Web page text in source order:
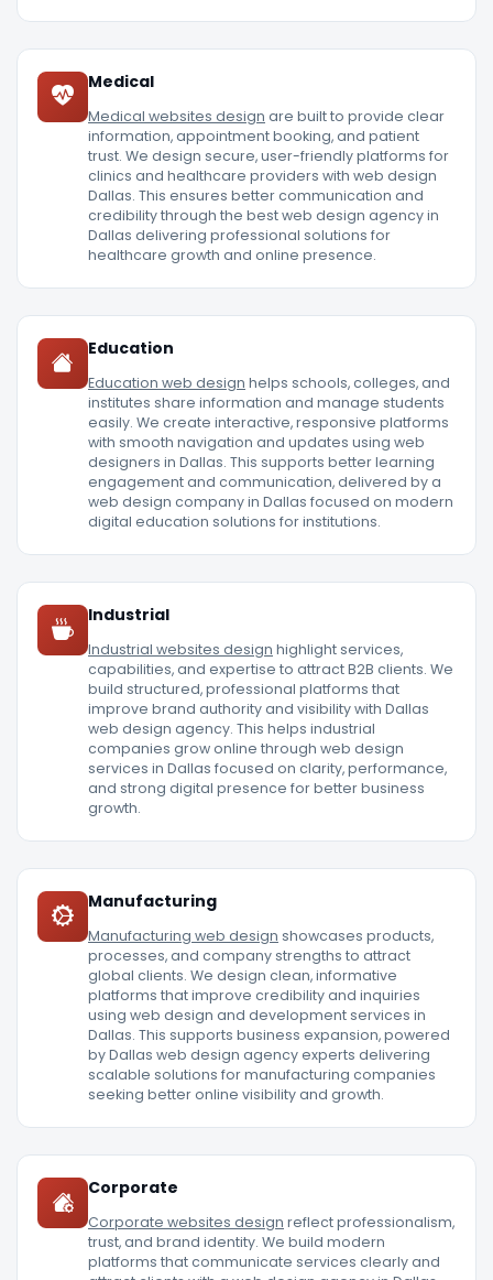
Medical
Medical websites design are built to provide clear
information, appointment booking, and patient
trust. We design secure, user-friendly platforms for
clinics and healthcare providers with web design
Dallas. This ensures better communication and
credibility through the best web design agency in
Dallas delivering professional solutions for
healthcare growth and online presence.
Education
Education web design helps schools, colleges, and
institutes share information and manage students
easily. We create interactive, responsive platforms
with smooth navigation and updates using web
designers in Dallas. This supports better learning
engagement and communication, delivered by a
web design company in Dallas focused on modern
digital education solutions for institutions.
Industrial
Industrial websites design highlight services,
capabilities, and expertise to attract B2B clients. We
build structured, professional platforms that
improve brand authority and visibility with Dallas
web design agency. This helps industrial
companies grow online through web design
services in Dallas focused on clarity, performance,
and strong digital presence for better business
growth.
Manufacturing
Manufacturing web design showcases products,
processes, and company strengths to attract
global clients. We design clean, informative
platforms that improve credibility and inquiries
using web design and development services in
Dallas. This supports business expansion, powered
by Dallas web design agency experts delivering
scalable solutions for manufacturing companies
seeking better online visibility and growth.
Corporate
Corporate websites design reflect professionalism,
trust, and brand identity. We build modern
platforms that communicate services clearly and